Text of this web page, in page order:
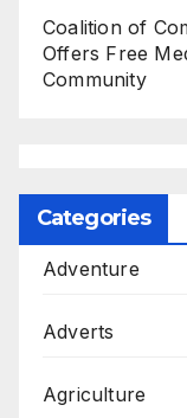
Coalition of
Offers Free
Community
Categories
Adventure
Adverts
Agriculture